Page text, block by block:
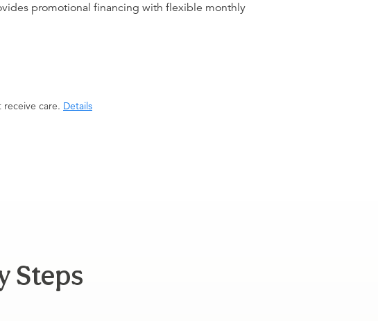
promotional financing with flexible monthly
care. Details
Steps